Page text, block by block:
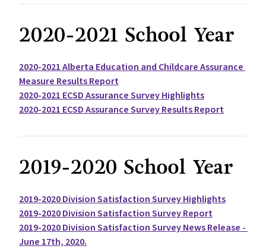
2020-2021 School Year
2020-2021 Alberta Education and Childcare Assurance
Measure Results Report
2020-2021 ECSD Assurance Survey Highlights
2020-2021 ECSD Assurance Survey Results Report
2019-2020 School Year
2019-2020 Division Satisfaction Survey Highlights
2019-2020 Division Satisfaction Survey Report
2019-2020 Division Satisfaction Survey News Release -
June 17th, 2020.